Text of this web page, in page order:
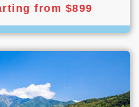
from $899